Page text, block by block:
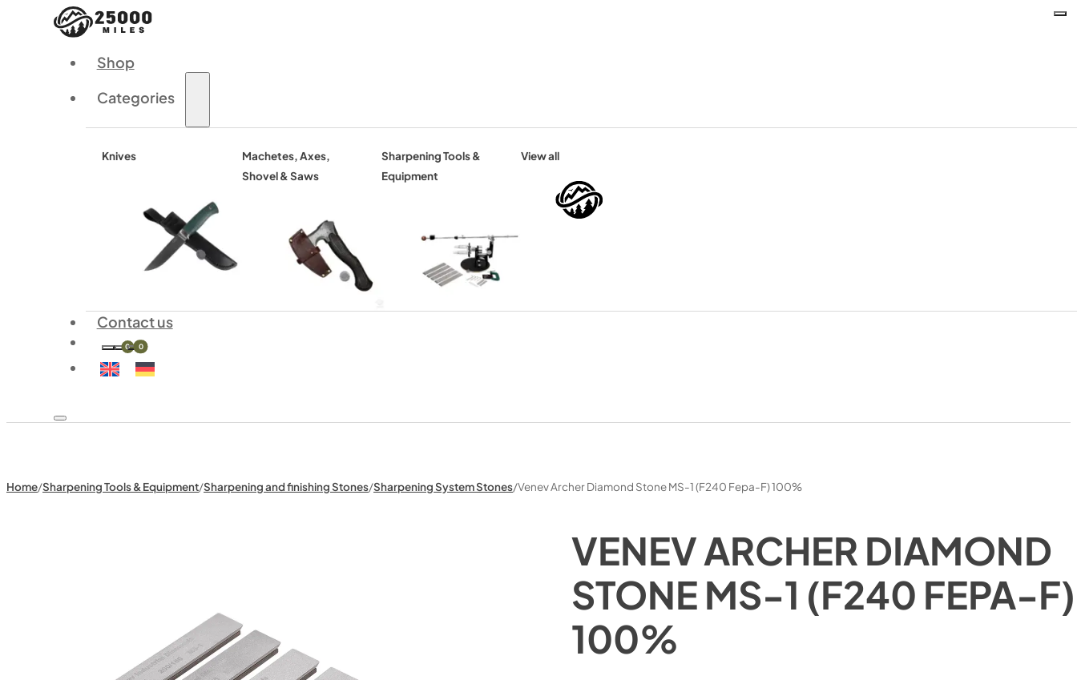
Shop
Categories
Knives
Machetes, Axes,
Shovel & Saws
Sharpening Tools &
Equipment
View all
Contact us
0 0
Home/Sharpening Tools & Equipment/Sharpening and finishing Stones/Sharpening System Stones/Venev Archer Diamond Stone MS-1 (F240 Fepa-F) 100%
VENEV ARCHER DIAMOND
STONE MS-1 (F240 FEPA-F)
100%